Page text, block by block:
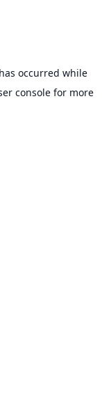
occurred while
consolefor more